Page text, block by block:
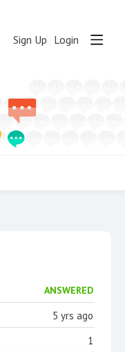
Sign Up Login
ANSWERED
5 yrs ago
1